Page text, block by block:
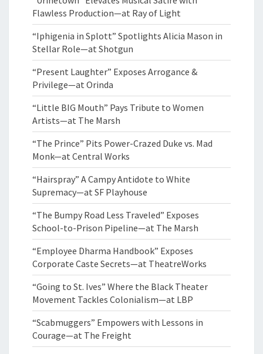
Flawless Production—at Ray of Light
“Iphigenia in Splott” Spotlights Alicia Mason in
Stellar Role—at Shotgun
“Present Laughter” Exposes Arrogance &
Privilege—at Orinda
“Little BIG Mouth” Pays Tribute to Women
Artists—at The Marsh
“The Prince” Pits Power-Crazed Duke vs. Mad
Monk—at Central Works
“Hairspray” A Campy Antidote to White
Supremacy—at SF Playhouse
“The Bumpy Road Less Traveled” Exposes
School-to-Prison Pipeline—at The Marsh
“Employee Dharma Handbook” Exposes
Corporate Caste Secrets—at TheatreWorks
“Going to St. Ives” Where the Black Theater
Movement Tackles Colonialism—at LBP
“Scabmuggers” Empowers with Lessons in
Courage—at The Freight